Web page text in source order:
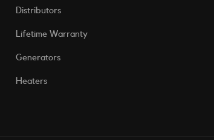
Distributors
Lifetime Warranty
Generators
Heaters